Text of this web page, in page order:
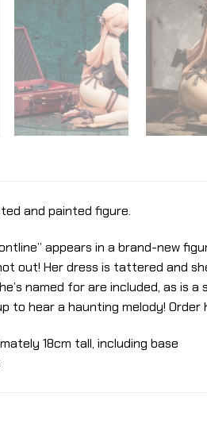
and painted figure.
appears in a brand-new
out! Her dress is tattered and
named for are included, as is
to hear a haunting melody!
18cm tall, including base